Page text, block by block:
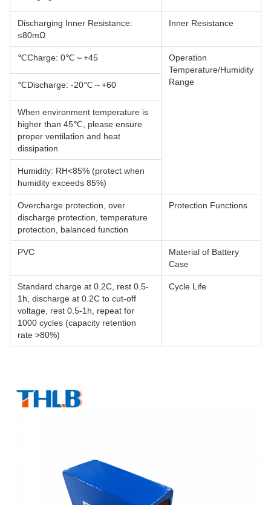
Inner Resistance
Discharging Inner Resistance:
≤80mΩ
Operation
Temperature/Humidity
Range
Charge: 0℃～+45℃
Discharge: -20℃～+60℃
When environment temperature is
higher than 45℃, please ensure
proper ventilation and heat
dissipation
Humidity: RH<85% (protect when
humidity exceeds 85%)
Protection Functions
Overcharge protection, over
discharge protection, temperature
protection, balanced function
Material of Battery
Case
PVC
Cycle Life
Standard charge at 0.2C, rest 0.5-
1h, discharge at 0.2C to cut-off
voltage, rest 0.5-1h, repeat for
1000 cycles (capacity retention
rate >80%)